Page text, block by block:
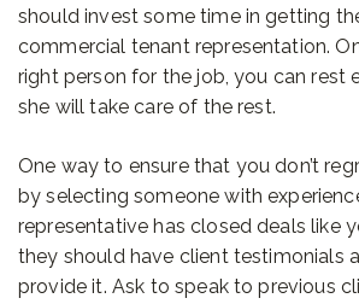
should invest some time in getting
commercial tenant representation.
right person for the job, you can rest
she will take care of the rest.
One way to ensure that you don’t
by selecting someone with
representative has closed deals like
they should have client testimonials
provide it. Ask to speak to previous